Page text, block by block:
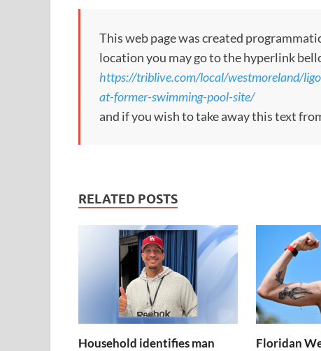
This web page was created
location you may go to the hyperlink
https://triblive.com/local/westmoreland/
at-former-swimming-pool-site/
and if you wish to take away this text
RELATED POSTS
Household identifies man
Floridan